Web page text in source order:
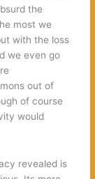
the
most we
with the loss
we even go
out of
of course
would
revealed is